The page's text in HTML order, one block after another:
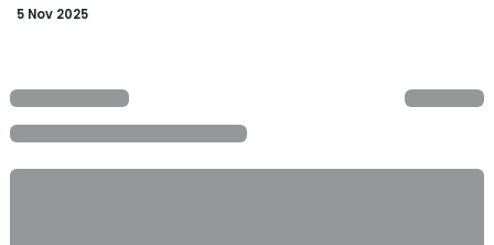
5 Nov 2025